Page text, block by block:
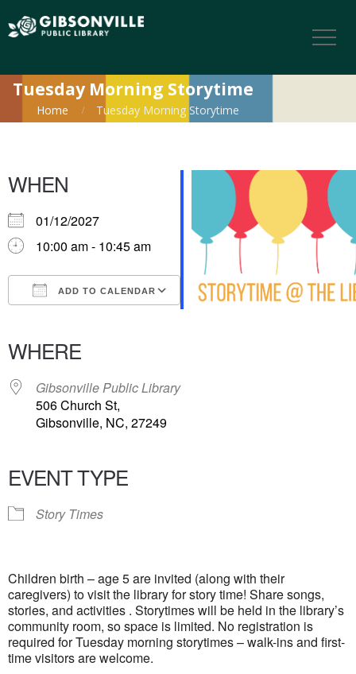
Tuesday Morning Storytime
Home Tuesday Morning Storytime
WHEN
01/12/2027
10:00 am - 10:45 am
ADD TO CALENDAR
WHERE
Gibsonville Public Library
506 Church St,
Gibsonville, NC, 27249
EVENT TYPE
Story Times
Children birth – age 5 are invited (along with their
caregivers) to visit the library for story time! Share songs,
stories, and activities . Storytimes will be held in the library’s
community room, so space is limited. No registration is
required for Tuesday morning storytimes – walk-ins and first-
time visitors are welcome.